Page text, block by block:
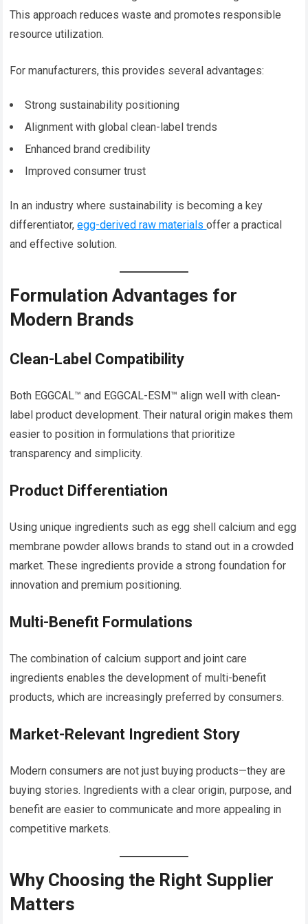
This approach reduces waste and promotes responsible
resource utilization.
For manufacturers, this provides several advantages:
Strong sustainability positioning
Alignment with global clean-label trends
Enhanced brand credibility
Improved consumer trust
In an industry where sustainability is becoming a key
differentiator,egg-derived raw materialsoffer a practical
and effective solution.
Formulation Advantages for
Modern Brands
Clean-Label Compatibility
Both EGGCAL™ and EGGCAL-ESM™ align well with clean-
label product development. Their natural origin makes them
easier to position in formulations that prioritize
transparency and simplicity.
Product Differentiation
Using unique ingredients such as egg shell calcium and egg
membrane powder allows brands to stand out in a crowded
market. These ingredients provide a strong foundation for
innovation and premium positioning.
Multi-Benefit Formulations
The combination of calcium support and joint care
ingredients enables the development of multi-benefit
products, which are increasingly preferred by consumers.
Market-Relevant Ingredient Story
Modern consumers are not just buying products—they are
buying stories. Ingredients with a clear origin, purpose, and
benefit are easier to communicate and more appealing in
competitive markets.
Why Choosing the Right Supplier
Matters